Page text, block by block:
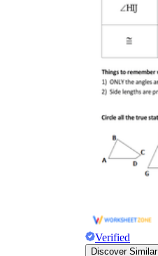
Verified
Discover Similar